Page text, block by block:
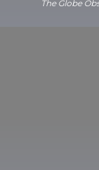
The Globe
you can admire